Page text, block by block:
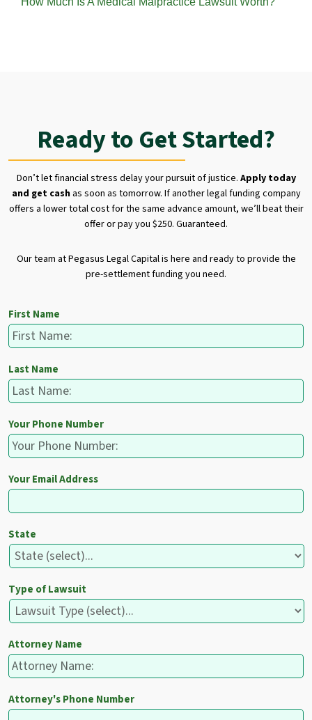
Ready to Get Started?
Don’t let financial stress delay your pursuit of justice. Apply today
and get cashas soon as tomorrow. If another legal funding company
offers a lower total cost for the same advance amount, we’ll beat their
offer or pay you $250. Guaranteed.
Our team at Pegasus Legal Capital is here and ready to provide the
pre-settlement funding you need.
First Name
Last Name
Your Phone Number
Your Email Address
State
Type of Lawsuit
Attorney Name
Attorney's Phone Number